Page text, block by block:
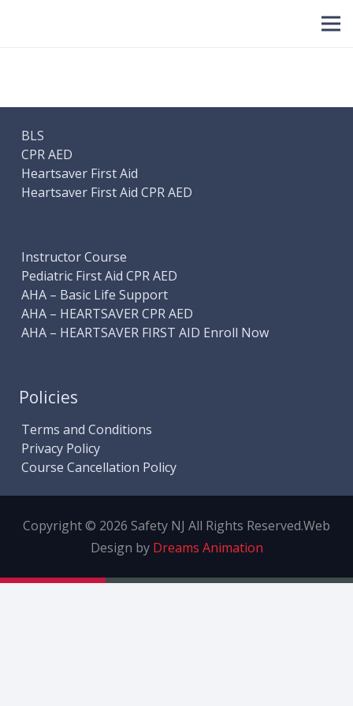
BLS
CPR AED
Heartsaver First Aid
Heartsaver First Aid CPR AED
Instructor Course
Pediatric First Aid CPR AED
AHA – Basic Life Support
AHA – HEARTSAVER CPR AED
AHA – HEARTSAVER FIRST AID Enroll Now
Policies
Terms and Conditions
Privacy Policy
Course Cancellation Policy
Copyright © 2026 Safety NJ All Rights Reserved.Web
Design by Dreams Animation